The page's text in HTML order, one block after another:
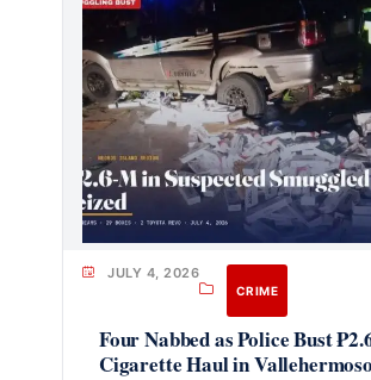
JULY 4, 2026
CRIME
Four Nabbed as Police Bust
Cigarette Haul in Vallehermoso